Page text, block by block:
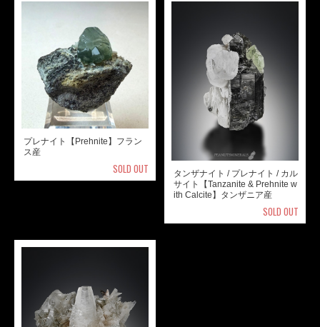
プレナイト【Prehnite】フラン
ス産
SOLD OUT
タンザナイト / プレナイト / カル
サイト【Tanzanite & Prehnite w
ith Calcite】タンザニア産
SOLD OUT